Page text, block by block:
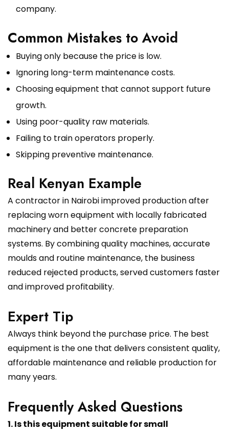
company.
Common Mistakes to Avoid
Buying only because the price is low.
Ignoring long-term maintenance costs.
Choosing equipment that cannot support future
growth.
Using poor-quality raw materials.
Failing to train operators properly.
Skipping preventive maintenance.
Real Kenyan Example
A contractor in Nairobi improved production after
replacing worn equipment with locally fabricated
machinery and better concrete preparation
systems. By combining quality machines, accurate
moulds and routine maintenance, the business
reduced rejected products, served customers faster
and improved profitability.
Expert Tip
Always think beyond the purchase price. The best
equipment is the one that delivers consistent quality,
affordable maintenance and reliable production for
many years.
Frequently Asked Questions
1. Is this equipment suitable for small